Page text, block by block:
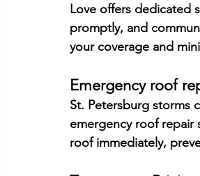
Love offers dedicated
promptly, and
your coverage and
Emergency roof
St. Petersburg storms
emergency roof repair
roof immediately,